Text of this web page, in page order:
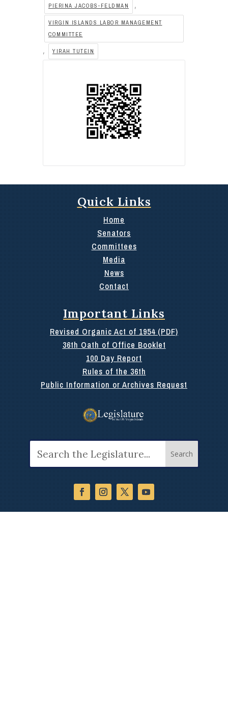
PIERINA JACOBS-FELDMAN ,
VIRGIN ISLANDS LABOR MANAGEMENT
COMMITTEE
, YIRAH TUTEIN
Quick Links
Home
Senators
Committees
Media
News
Contact
Important Links
Revised Organic Act of 1954 (PDF)
36th Oath of Office Booklet
100 Day Report
Rules of the 36th
Public Information or Archives Request
for: